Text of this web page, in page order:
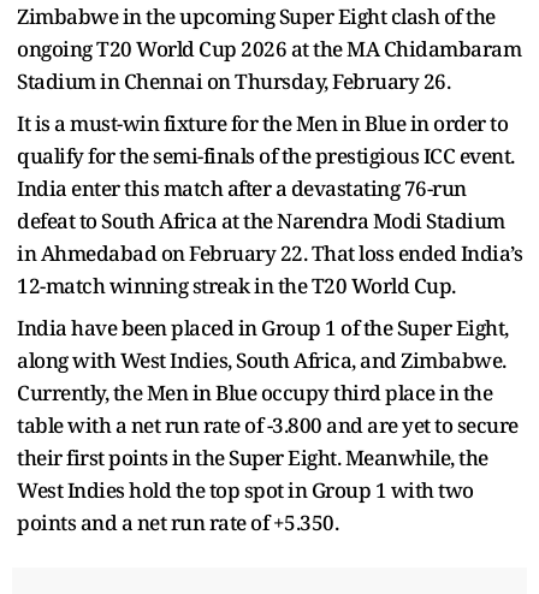
Zimbabwe in the upcoming Super Eight clash of the
ongoing T20 World Cup 2026 at the MA Chidambaram
Stadium in Chennai on Thursday, February 26.
It is a must-win fixture for the Men in Blue in order to
qualify for the semi-finals of the prestigious ICC event.
India enter this match after a devastating 76-run
defeat to South Africa at the Narendra Modi Stadium
in Ahmedabad on February 22. That loss ended India’s
12-match winning streak in the T20 World Cup.
India have been placed in Group 1 of the Super Eight,
along with West Indies, South Africa, and Zimbabwe.
Currently, the Men in Blue occupy third place in the
table with a net run rate of -3.800 and are yet to secure
their first points in the Super Eight. Meanwhile, the
West Indies hold the top spot in Group 1 with two
points and a net run rate of +5.350.